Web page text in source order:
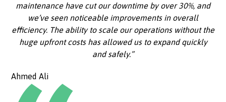
maintenance have cut our downtime by over 30%, and
we’ve seen noticeable improvements in overall
efficiency. The ability to scale our operations without the
huge upfront costs has allowed us to expand quickly
and safely.”
Ahmed Ali